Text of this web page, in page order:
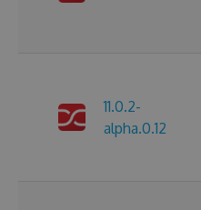
11.0.2-
alpha.0.12